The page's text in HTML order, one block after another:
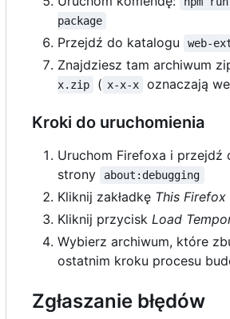
package
Przejdź do katalogu web-
Znajdziesz tam archiwum
x.zip
( x-x-x oznaczają
Kroki do uruchomienia
Uruchom Firefoxa i przejdź
strony
about:debugging
Kliknij zakładkę This Firefox
Kliknij przycisk Load
Wybierz archiwum, które
ostatnim kroku procesu
Zgłaszanie błędów